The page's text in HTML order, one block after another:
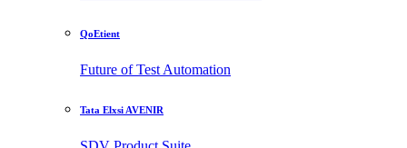
QoEtient
Future of Test Automation
Tata Elxsi AVENIR